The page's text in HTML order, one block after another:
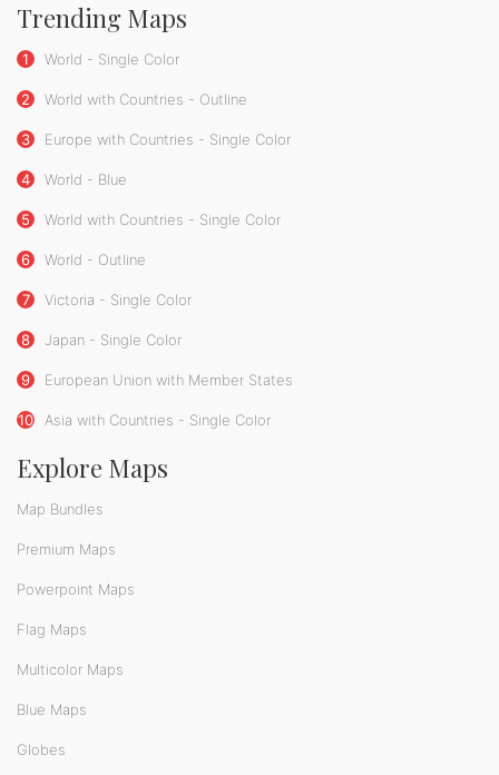
Trending Maps
1 World - Single Color
2 World with Countries - Outline
3 Europe with Countries - Single Color
4 World - Blue
5 World with Countries - Single Color
6 World - Outline
7 Victoria - Single Color
8 Japan - Single Color
9 European Union with Member States
10 Asia with Countries - Single Color
Explore Maps
Map Bundles
Premium Maps
Powerpoint Maps
Flag Maps
Multicolor Maps
Blue Maps
Globes